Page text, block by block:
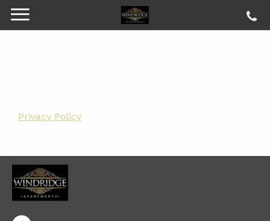
Privacy Policy